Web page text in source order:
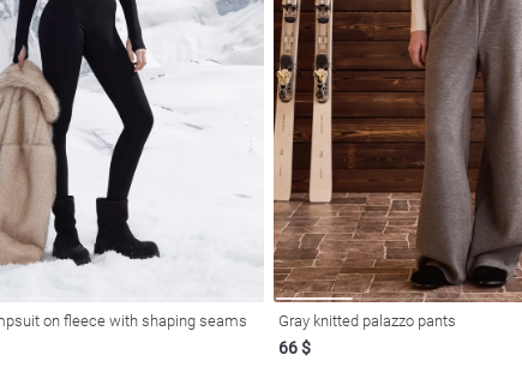
on fleece with shaping seams Gray knitted palazzo pants
66 $